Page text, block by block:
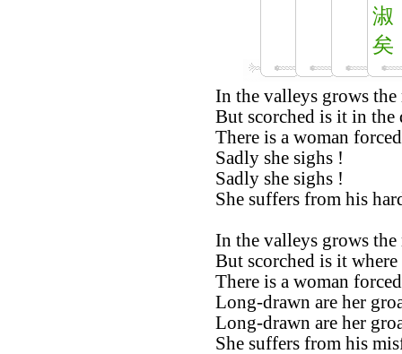
淑
矣
In the valleys grows
But scorched is it in the
There is a woman
Sadly she sighs !
Sadly she sighs !
She suffers from his
In the valleys grows
But scorched is it
There is a woman
Long-drawn are her
Long-drawn are her
She suffers from his